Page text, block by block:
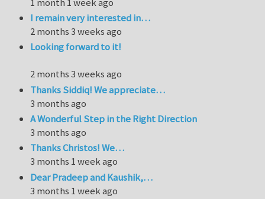
I remain very interested in…
2 months 3 weeks ago
Looking forward to it!
2 months 3 weeks ago
Thanks Siddiq! We appreciate…
3 months ago
A Wonderful Step in the Right Direction
3 months ago
Thanks Christos! We…
3 months 1 week ago
Dear Pradeep and Kaushik,…
3 months 1 week ago